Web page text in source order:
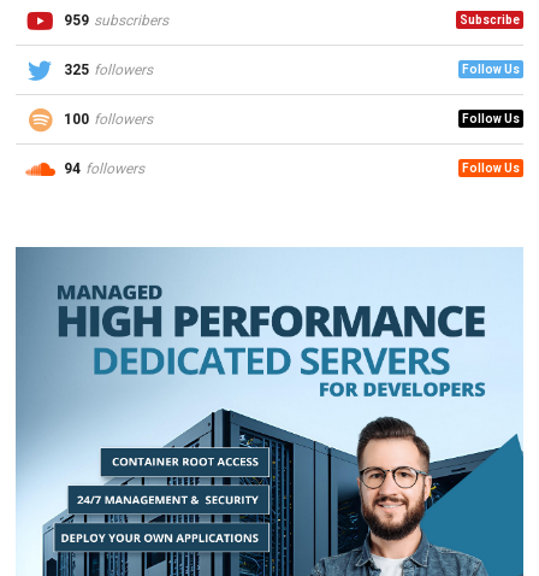
959 subscribers Subscribe
325 followers Follow Us
100 followers Follow Us
94 followers Follow Us